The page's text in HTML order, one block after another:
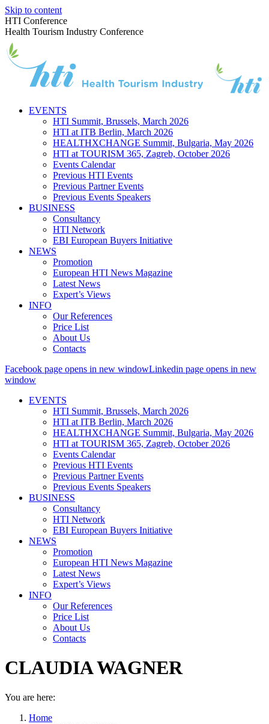
Skip to content
HTI Conference
Health Tourism Industry Conference
EVENTS
HTI Summit, Brussels, March 2026
HTI at ITB Berlin, March 2026
HEALTHXCHANGE Summit, Bulgaria, May 2026
HTI at TOURISM 365, Zagreb, October 2026
Events Calendar
Previous HTI Events
Previous Partner Events
Previous Events Speakers
BUSINESS
Consultancy
HTI Network
EBI European Buyers Initiative
NEWS
Promotion
European HTI News Magazine
Latest News
Expert’s Views
INFO
Our References
Price List
About Us
Contacts
Facebook page opens in new windowLinkedin page opens in new
window
EVENTS
HTI Summit, Brussels, March 2026
HTI at ITB Berlin, March 2026
HEALTHXCHANGE Summit, Bulgaria, May 2026
HTI at TOURISM 365, Zagreb, October 2026
Events Calendar
Previous HTI Events
Previous Partner Events
Previous Events Speakers
BUSINESS
Consultancy
HTI Network
EBI European Buyers Initiative
NEWS
Promotion
European HTI News Magazine
Latest News
Expert’s Views
INFO
Our References
Price List
About Us
Contacts
CLAUDIA WAGNER
You are here:
Home